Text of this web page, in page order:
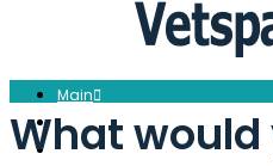
Main
Profile
Surveys
What would